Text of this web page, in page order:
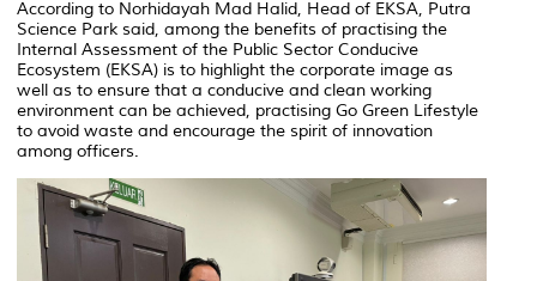
According to Norhidayah Mad Halid, Head of EKSA, Putra
Science Park said, among the benefits of practising the
Internal Assessment of the Public Sector Conducive
Ecosystem (EKSA) is to highlight the corporate image as
well as to ensure that a conducive and clean working
environment can be achieved, practising Go Green Lifestyle
to avoid waste and encourage the spirit of innovation
among officers.